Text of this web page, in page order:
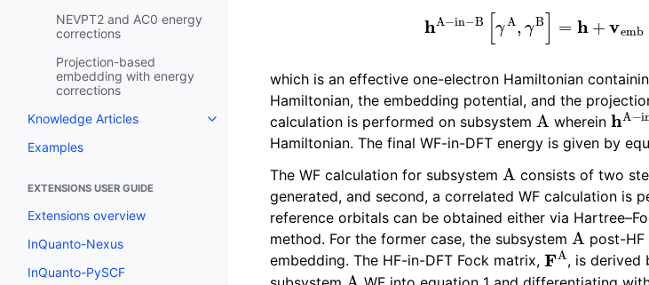
NEVPT2 and AC0 energy
corrections
Projection-based
embedding with energy
corrections
Knowledge Articles
Toggle navigation of Knowledge Articles
Examples
EXTENSIONS USER GUIDE
Extensions overview
InQuanto-Nexus
InQuanto-PySCF
h A in − [ A,γ
which is an effective one-electron Hamiltonian
Hamiltonian, the embedding potential, and the
calculation is performed on subsystem Awherein hA−
Hamiltonian. The final WF-in-DFT energy is given by
The WF calculation for subsystem A consists of two
generated, and second, a correlated WF calculation is
reference orbitals can be obtained either via
method. For the former case, the subsystem Apost-HF
embedding. The HF-in-DFT Fock matrix, FA , is derived
A